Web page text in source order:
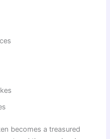
becomes a treasured